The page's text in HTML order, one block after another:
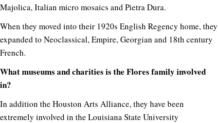
Majolica, Italian micro mosaics and Pietra Dura.
When they moved into their 1920s English Regency home, they
expanded to Neoclassical, Empire, Georgian and 18th century
French.
What museums and charities is the Flores family involved
in?
In addition the Houston Arts Alliance, they have been
extremely involved in the Louisiana State University